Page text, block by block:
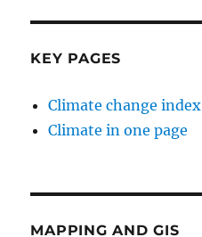
KEY PAGES
Climate change index
Climate in one page
MAPPING AND GIS